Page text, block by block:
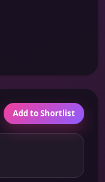
Add to Shortlist